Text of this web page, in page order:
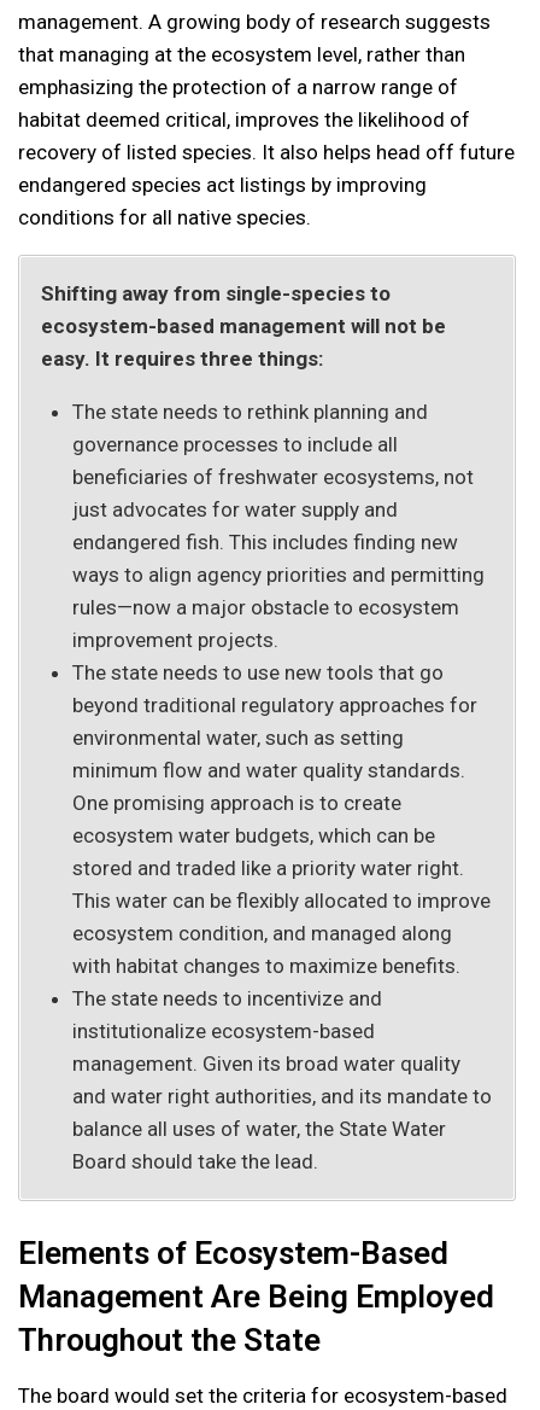
management. A growing body of research suggests
that managing at the ecosystem level, rather than
emphasizing the protection of a narrow range of
habitat deemed critical, improves the likelihood of
recovery of listed species. It also helps head off future
endangered species act listings by improving
conditions for all native species.
Shifting away from single-species to
ecosystem-based management will not be
easy. It requires three things:
The state needs to rethink planning and
governance processes to include all
beneficiaries of freshwater ecosystems, not
just advocates for water supply and
endangered fish. This includes finding new
ways to align agency priorities and permitting
rules—now a major obstacle to ecosystem
improvement projects.
The state needs to use new tools that go
beyond traditional regulatory approaches for
environmental water, such as setting
minimum flow and water quality standards.
One promising approach is to create
ecosystem water budgets, which can be
stored and traded like a priority water right.
This water can be flexibly allocated to improve
ecosystem condition, and managed along
with habitat changes to maximize benefits.
The state needs to incentivize and
institutionalize ecosystem-based
management. Given its broad water quality
and water right authorities, and its mandate to
balance all uses of water, the State Water
Board should take the lead.
Elements of Ecosystem-Based
Management Are Being Employed
Throughout the State
The board would set the criteria for ecosystem-based